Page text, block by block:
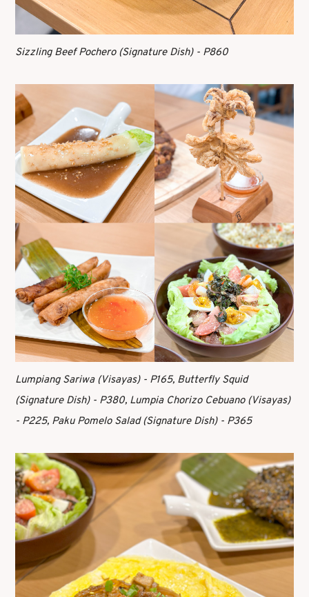
Sizzling Beef Pochero (Signature Dish) - P860
Lumpiang Sariwa (Visayas) - P165, Butterfly Squid
(Signature Dish) - P380, Lumpia Chorizo Cebuano (Visayas)
- P225, Paku Pomelo Salad (Signature Dish) - P365